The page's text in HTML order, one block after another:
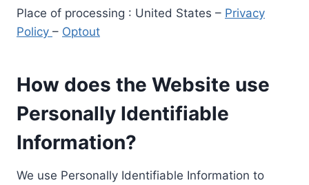
Place of processing : United States – Privacy
Policy – Optout
How does the Website use
Personally Identifiable
Information?
We use Personally Identifiable Information to